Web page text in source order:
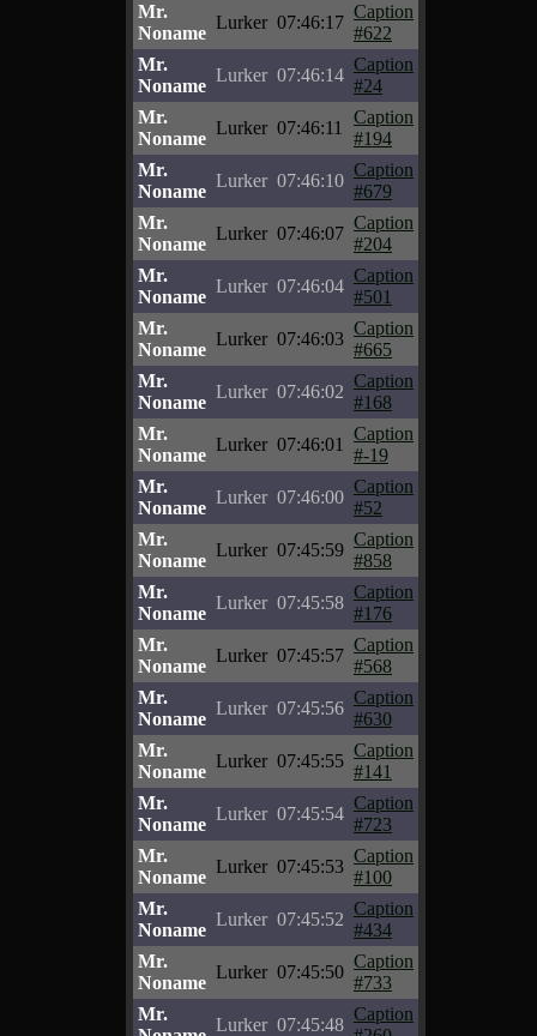
Mr.
Noname
Lurker 07:46:17
Caption
#622
Mr.
Noname
Lurker 07:46:14
Caption
#24
Mr.
Noname
Lurker 07:46:11
Caption
#194
Mr.
Noname
Lurker 07:46:10
Caption
#679
Mr.
Noname
Lurker 07:46:07
Caption
#204
Mr.
Noname
Lurker 07:46:04
Caption
#501
Mr.
Noname
Lurker 07:46:03
Caption
#665
Mr.
Noname
Lurker 07:46:02
Caption
#168
Mr.
Noname
Lurker 07:46:01
Caption
#-19
Mr.
Noname
Lurker 07:46:00
Caption
#52
Mr.
Noname
Lurker 07:45:59
Caption
#858
Mr.
Noname
Lurker 07:45:58
Caption
#176
Mr.
Noname
Lurker 07:45:57
Caption
#568
Mr.
Noname
Lurker 07:45:56
Caption
#630
Mr.
Noname
Lurker 07:45:55
Caption
#141
Mr.
Noname
Lurker 07:45:54
Caption
#723
Mr.
Noname
Lurker 07:45:53
Caption
#100
Mr.
Noname
Lurker 07:45:52
Caption
#434
Mr.
Noname
Lurker 07:45:50
Caption
#733
Mr.
Lurker 07:45:48
Caption